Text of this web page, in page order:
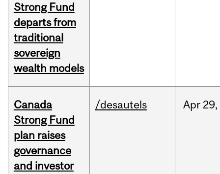
Strong Fund
departs from
traditional
sovereign
wealth models
Canada
Strong Fund
plan raises
governance
and investor
/desautels Apr 29,